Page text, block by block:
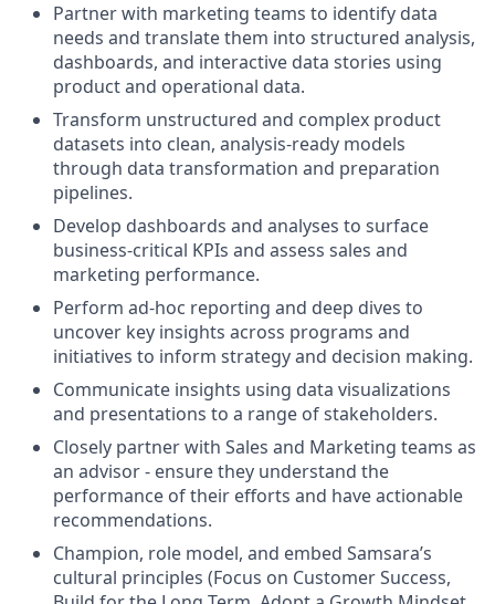
Partner with marketing teams to identify data
needs and translate them into structured analysis,
dashboards, and interactive data stories using
product and operational data.
Transform unstructured and complex product
datasets into clean, analysis-ready models
through data transformation and preparation
pipelines.
Develop dashboards and analyses to surface
business-critical KPIs and assess sales and
marketing performance.
Perform ad-hoc reporting and deep dives to
uncover key insights across programs and
initiatives to inform strategy and decision making.
Communicate insights using data visualizations
and presentations to a range of stakeholders.
Closely partner with Sales and Marketing teams as
an advisor - ensure they understand the
performance of their efforts and have actionable
recommendations.
Champion, role model, and embed Samsara’s
cultural principles (Focus on Customer Success,